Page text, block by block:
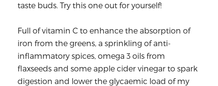
taste buds. Try this one out for yourself!
Full of vitamin C to enhance the absorption of
iron from the greens, a sprinkling of anti-
inflammatory spices, omega 3 oils from
flaxseeds and some apple cider vinegar to spark
digestion and lower the glycaemic load of my